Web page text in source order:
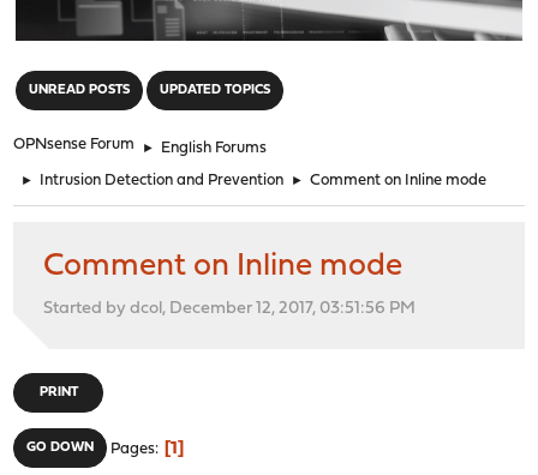
UNREAD POSTS UPDATED TOPICS
OPNsense Forum ► English Forums
► Intrusion Detection and Prevention ► Comment on Inline mode
Comment on Inline mode
Started by dcol, December 12, 2017, 03:51:56 PM
PRINT
GO DOWN Pages 1